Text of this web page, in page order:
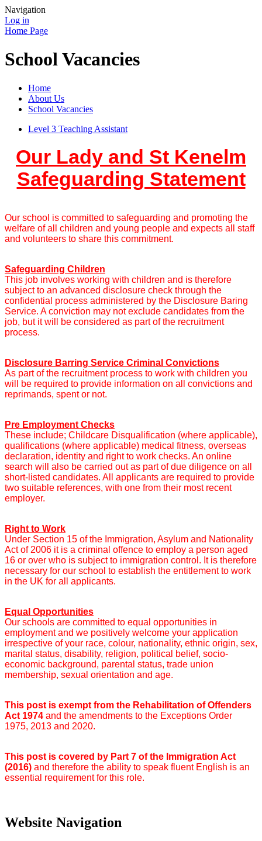
Navigation
Log in
Home Page
School Vacancies
Home
About Us
School Vacancies
Level 3 Teaching Assistant
Our Lady and St Kenelm
Safeguarding Statement
Our school is committed to safeguarding and promoting the
welfare of all children and young people and expects all staff
and volunteers to share this commitment.
Safeguarding Children
This job involves working with children and is therefore
subject to an advanced disclosure check through the
confidential process administered by the Disclosure Baring
Service. A conviction may not exclude candidates from the
job, but it will be considered as part of the recruitment
process.
Disclosure Barring Service Criminal Convictions
As part of the recruitment process to work with children you
will be required to provide information on all convictions and
reprimands, spent or not.
Pre Employment Checks
These include; Childcare Disqualification (where applicable),
qualifications (where applicable) medical fitness, overseas
declaration, identity and right to work checks. An online
search will also be carried out as part of due diligence on all
short-listed candidates. All applicants are required to provide
two suitable references, with one from their most recent
employer.
Right to Work
Under Section 15 of the Immigration, Asylum and Nationality
Act of 2006 it is a criminal offence to employ a person aged
16 or over who is subject to immigration control. It is therefore
necessary for our school to establish the entitlement to work
in the UK for all applicants.
Equal Opportunities
Our schools are committed to equal opportunities in
employment and we positively welcome your application
irrespective of your race, colour, nationality, ethnic origin, sex,
marital status, disability, religion, political belief, socio-
economic background, parental status, trade union
membership, sexual orientation and age.
This post is exempt from the Rehabilitation of Offenders
Act 1974 and the amendments to the Exceptions Order
1975, 2013 and 2020.
This post is covered by Part 7 of the Immigration Act
(2016) and therefore the ability to speak fluent English is an
essential requirement for this role.
Website Navigation